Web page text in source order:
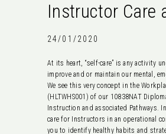
Instructor Care
24/01/2020
At its heart, “self-care” is any activity
improve and or maintain our mental,
We see this very concept in the
(HLTWHS001) of our 10838NAT
Instruction and associated Pathways.
care for Instructors in an operational
you to identify healthy habits and